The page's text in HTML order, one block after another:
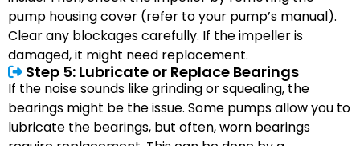
pump housing cover (refer to your pump’s manual).
Clear any blockages carefully. If the impeller is
damaged, it might need replacement.
Step 5: Lubricate or Replace Bearings
If the noise sounds like grinding or squealing, the
bearings might be the issue. Some pumps allow you to
lubricate the bearings, but often, worn bearings